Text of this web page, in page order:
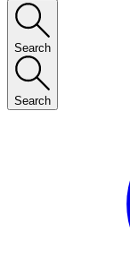
Search
Search